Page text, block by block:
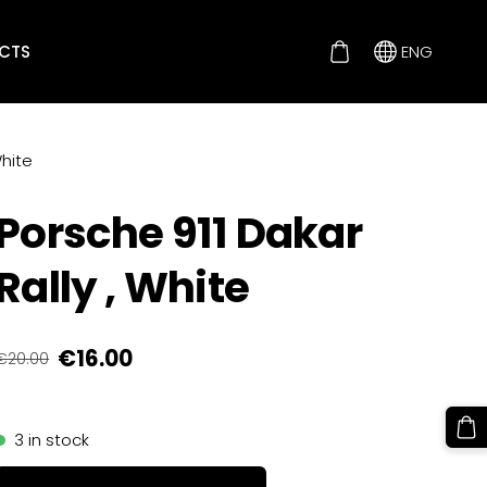
ENG
911 Dakar
, White
€16.00
3 in stock